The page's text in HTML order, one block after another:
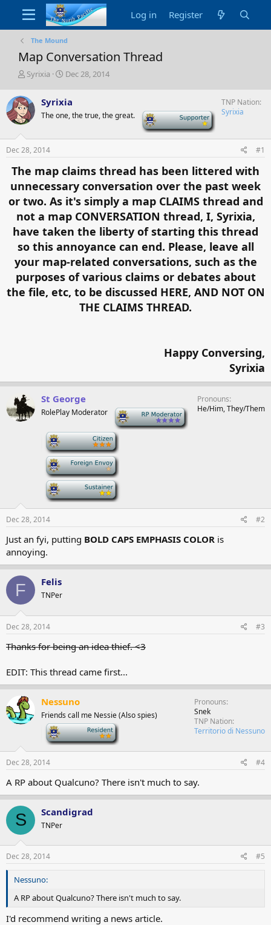
Log in Register
The Mound
Map Conversation Thread
T
r
e
a
s
t
r
t
e
r
Syrixia
S
r
t
a
Dec 28, 2014
Syrixia
The one, the true, the great.
TNP Nation
Syrixia
Dec 28, 2014 #1
The map claims thread has been littered with
unnecessary conversation over the past week
or two. As it's simply a map CLAIMS thread and
not a map CONVERSATION thread, I, Syrixia,
have taken the liberty of starting this thread
so this annoyance can end. Please, leave all
your map-related conversations, such as the
purposes of various claims or debates about
the file, etc, to be discussed HERE, AND NOT ON
THE CLAIMS THREAD.
Happy Conversing,
Syrixia​
St George
RolePlay Moderator
Pronouns
He/Him, They/Them
Dec 28, 2014 #2
Just an fyi, putting BOLD CAPS EMPHASIS COLOR is
annoying.
F Felis
TNPer
Dec 28, 2014 #3
Thanks for being an idea thief. <3
EDIT: This thread came first...
Nessuno
Friends call me Nessie (Also spies)
Pronouns
Snek
TNP Nation
Territorio di Nessuno
Dec 28, 2014 #4
A RP about Qualcuno? There isn't much to say.
S Scandigrad
TNPer
Dec 28, 2014 #5
Nessuno:
A RP about Qualcuno? There isn't much to say.
I'd recommend writing a news article.